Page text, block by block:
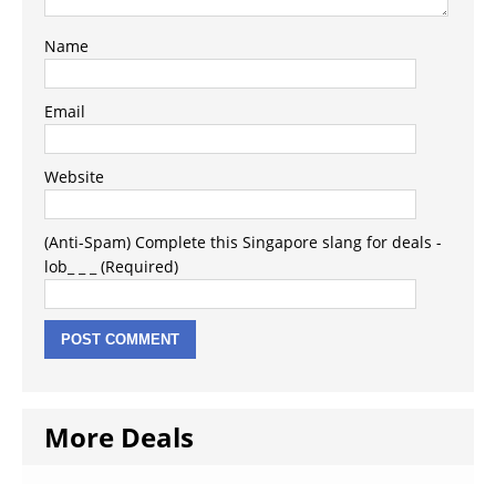
Name
Email
Website
(Anti-Spam) Complete this Singapore slang for deals -
lob_ _ _ (Required)
More Deals